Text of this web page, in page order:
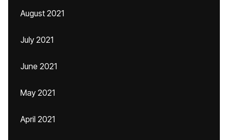
August 2021
July 2021
June 2021
May 2021
April 2021